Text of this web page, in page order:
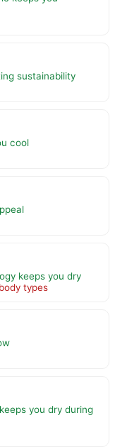
sustainability
cool
keeps you dry
types
you dry during